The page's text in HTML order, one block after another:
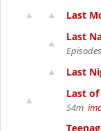
Last
Last
Episodes
Last
Last
54m